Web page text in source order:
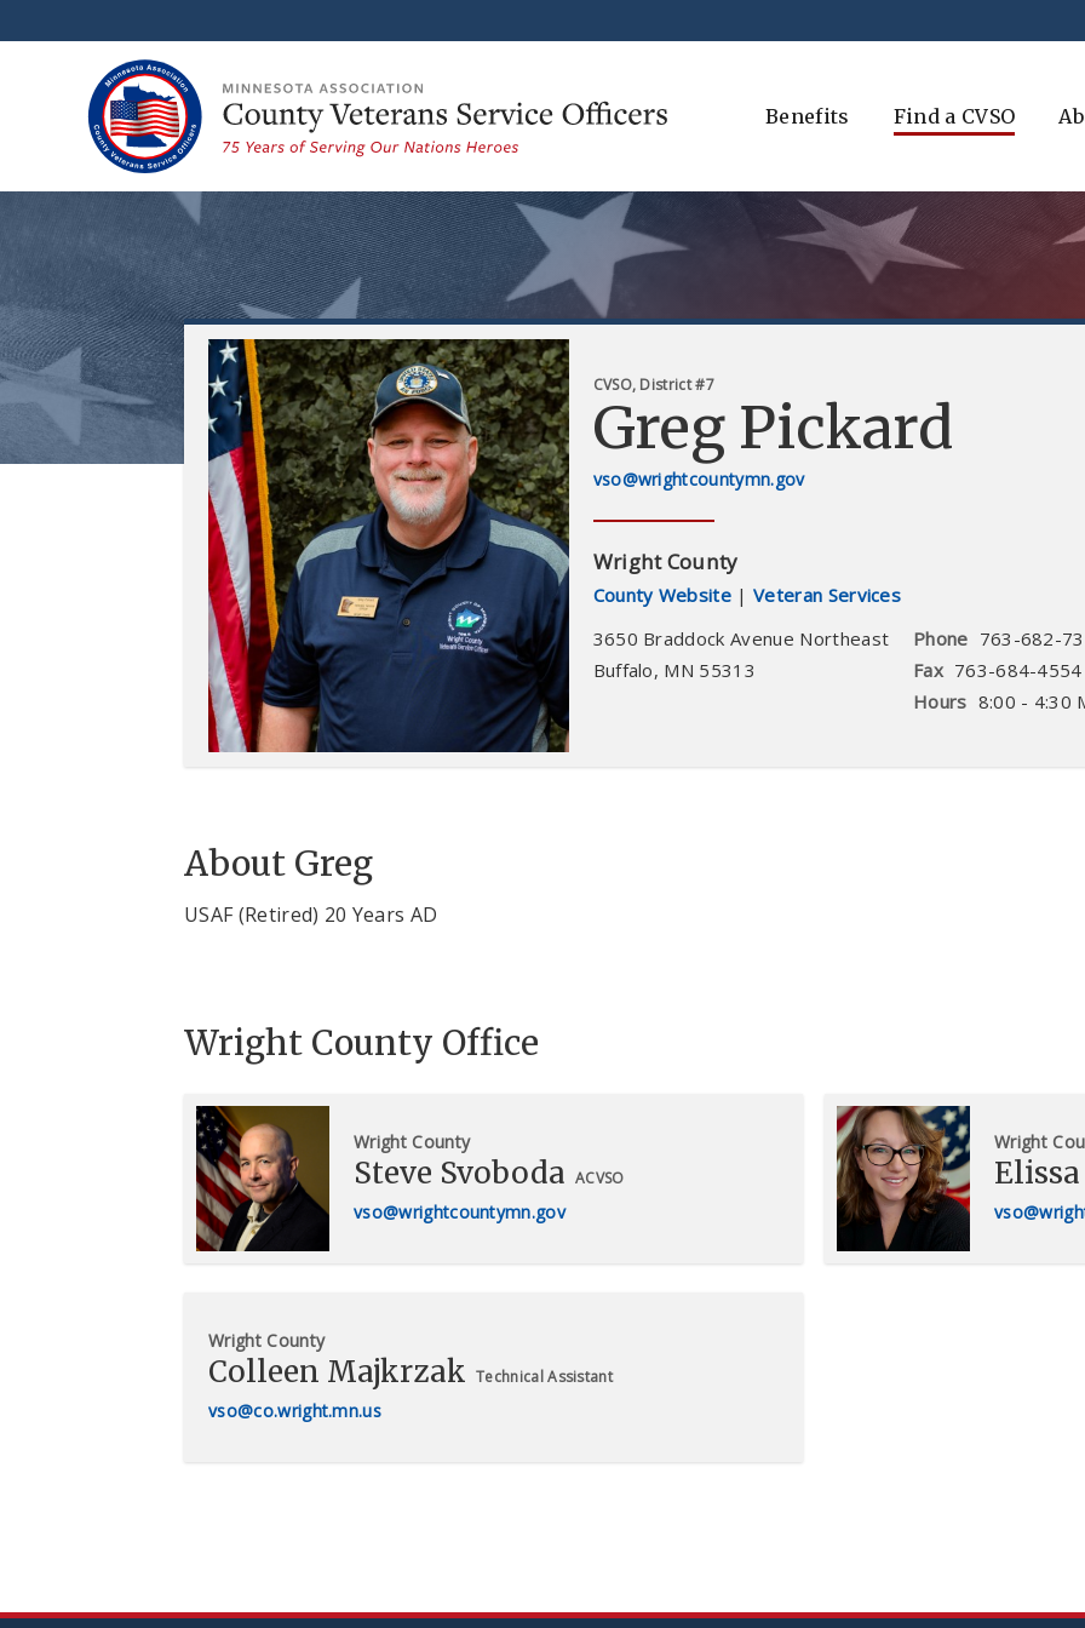
Benefits Find a CVSO
CVSO, District #7
Greg Pickard
vso@wrightcountymn.gov
Wright County
County Website | Veteran Services
3650 Braddock Avenue Northeast
Buffalo, MN 55313
Phone 763-682-
Fax 763-684-4554
Hours 8:00 - 4:30
About Greg
USAF (Retired) 20 Years AD
Wright County Office
Wright County
Steve Svoboda ACVSO
vso@wrightcountymn.gov
Wright
Wright County
Colleen Majkrzak Technical Assistant
vso@co.wright.mn.us